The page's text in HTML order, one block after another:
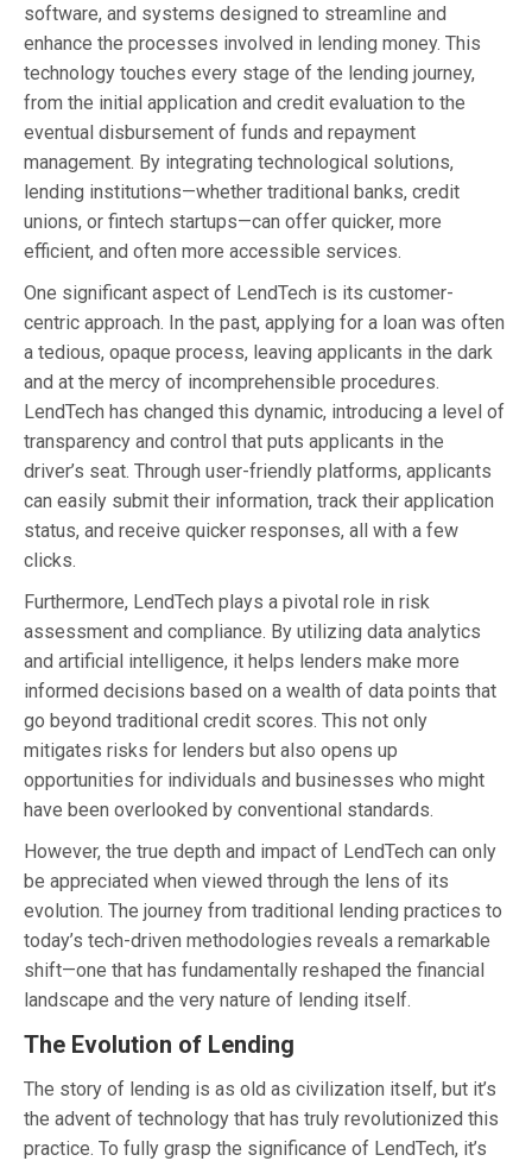
software, and systems designed to streamline and
enhance the processes involved in lending money. This
technology touches every stage of the lending journey,
from the initial application and credit evaluation to the
eventual disbursement of funds and repayment
management. By integrating technological solutions,
lending institutions—whether traditional banks, credit
unions, or fintech startups—can offer quicker, more
efficient, and often more accessible services.
One significant aspect of LendTech is its customer-
centric approach. In the past, applying for a loan was often
a tedious, opaque process, leaving applicants in the dark
and at the mercy of incomprehensible procedures.
LendTech has changed this dynamic, introducing a level of
transparency and control that puts applicants in the
driver’s seat. Through user-friendly platforms, applicants
can easily submit their information, track their application
status, and receive quicker responses, all with a few
clicks.
Furthermore, LendTech plays a pivotal role in risk
assessment and compliance. By utilizing data analytics
and artificial intelligence, it helps lenders make more
informed decisions based on a wealth of data points that
go beyond traditional credit scores. This not only
mitigates risks for lenders but also opens up
opportunities for individuals and businesses who might
have been overlooked by conventional standards.
However, the true depth and impact of LendTech can only
be appreciated when viewed through the lens of its
evolution. The journey from traditional lending practices to
today’s tech-driven methodologies reveals a remarkable
shift—one that has fundamentally reshaped the financial
landscape and the very nature of lending itself.
The Evolution of Lending
The story of lending is as old as civilization itself, but it’s
the advent of technology that has truly revolutionized this
practice. To fully grasp the significance of LendTech, it’s